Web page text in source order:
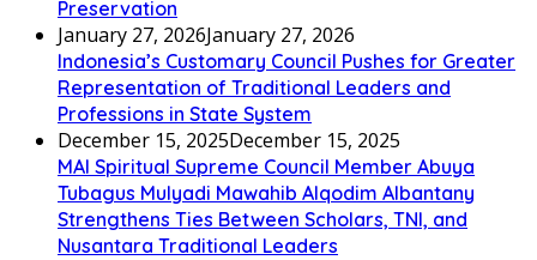
Preservation
January 27, 2026January 27, 2026
Indonesia’s Customary Council Pushes for Greater
Representation of Traditional Leaders and
Professions in State System
December 15, 2025December 15, 2025
MAI Spiritual Supreme Council Member Abuya
Tubagus Mulyadi Mawahib Alqodim Albantany
Strengthens Ties Between Scholars, TNI, and
Nusantara Traditional Leaders